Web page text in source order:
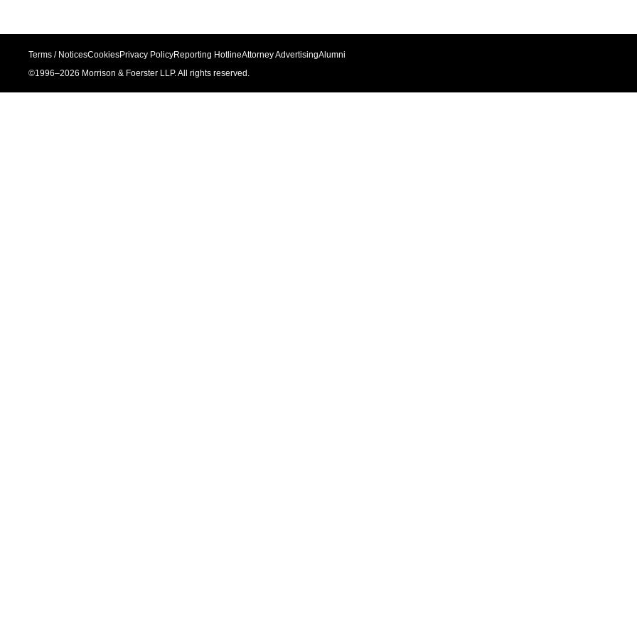
Terms / NoticesCookiesPrivacy PolicyReporting HotlineAttorney AdvertisingAlumni
©1996–2026 Morrison & Foerster LLP. All rights reserved.